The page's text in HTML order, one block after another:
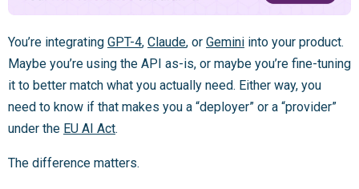
You’re integrating GPT-4, Claude, or Gemini into your product.
Maybe you’re using the API as-is, or maybe you’re fine-tuning
it to better match what you actually need. Either way, you
need to know if that makes you a “deployer” or a “provider”
under the EU AI Act.
The difference matters.